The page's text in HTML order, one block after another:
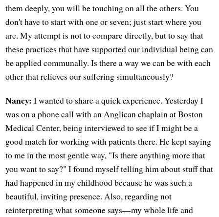
them deeply, you will be touching on all the others. You
don't have to start with one or seven; just start where you
are. My attempt is not to compare directly, but to say that
these practices that have supported our individual being can
be applied communally. Is there a way we can be with each
other that relieves our suffering simultaneously?
Nancy: I wanted to share a quick experience. Yesterday I
was on a phone call with an Anglican chaplain at Boston
Medical Center, being interviewed to see if I might be a
good match for working with patients there. He kept saying
to me in the most gentle way, "Is there anything more that
you want to say?" I found myself telling him about stuff that
had happened in my childhood because he was such a
beautiful, inviting presence. Also, regarding not
reinterpreting what someone says—my whole life and